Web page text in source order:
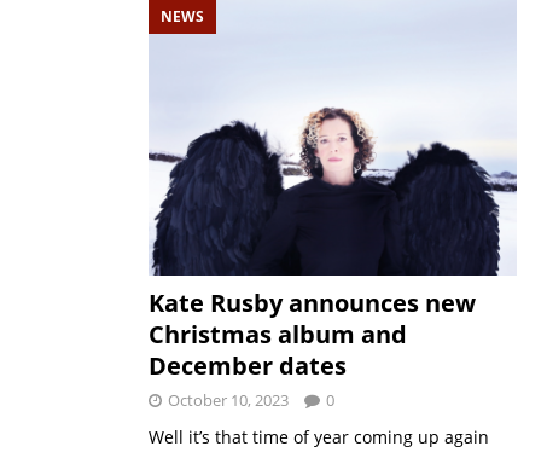
NEWS
Kate Rusby announces new
Christmas album and
December dates
October 10, 2023 0
Well it’s that time of year coming up again